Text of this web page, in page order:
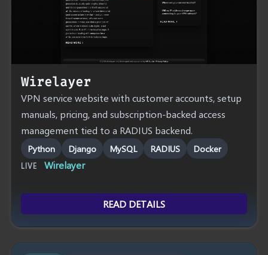
Wirelayer
VPN service website with customer accounts, setup
manuals, pricing, and subscription-backed access
management tied to a RADIUS backend.
Python Django MySQL RADIUS Docker
LIVE Wirelayer
READ DETAILS